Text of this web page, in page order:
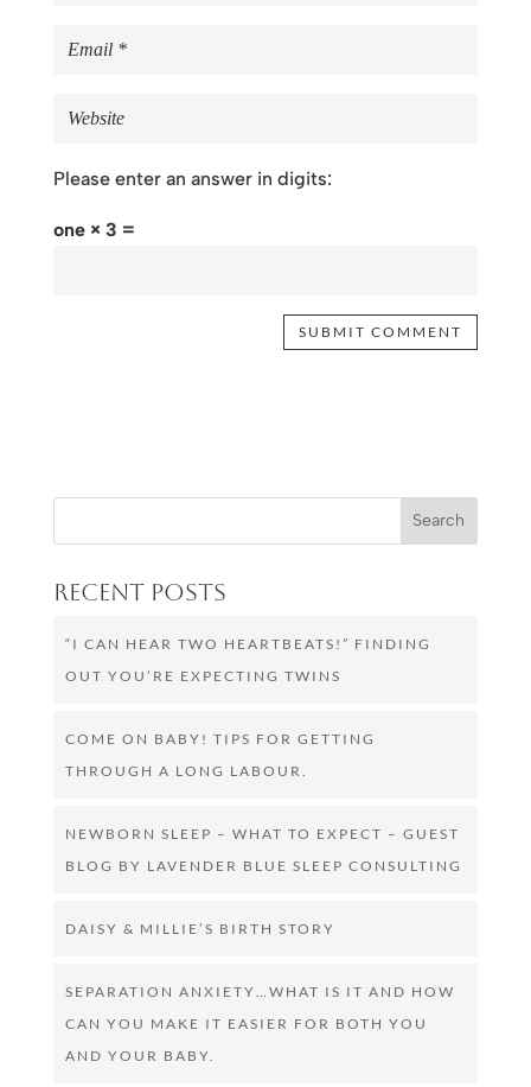
Please enter an answer in digits:
one × 3 =
Recent Posts
“I CAN HEAR TWO HEARTBEATS!” FINDING
OUT YOU’RE EXPECTING TWINS
COME ON BABY! TIPS FOR GETTING
THROUGH A LONG LABOUR.
NEWBORN SLEEP – WHAT TO EXPECT – GUEST
BLOG BY LAVENDER BLUE SLEEP CONSULTING
DAISY & MILLIE’S BIRTH STORY
SEPARATION ANXIETY…WHAT IS IT AND HOW
CAN YOU MAKE IT EASIER FOR BOTH YOU
AND YOUR BABY.